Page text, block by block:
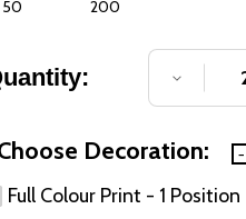
50 200
Decoration:
Full Colour Print - 1 Position